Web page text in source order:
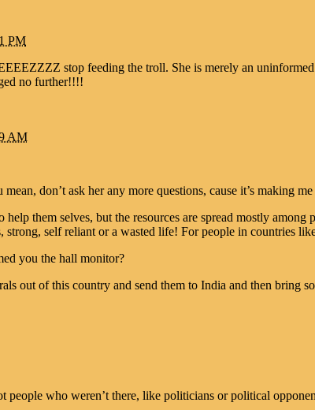
PM
stop feeding the troll. She is merely an
no further!!!!
AM
don’t ask her any more questions, cause it’s making
them selves, but the resources are spread mostly
self reliant or a wasted life! For people in countries
you the hall monitor?
out of this country and send them to India and then bring
people who weren’t there, like politicians or political